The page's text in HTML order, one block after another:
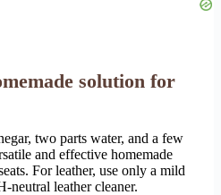
solution for
two parts water, and a few
and effective homemade
For leather, use only a mild
neutral leather cleaner.